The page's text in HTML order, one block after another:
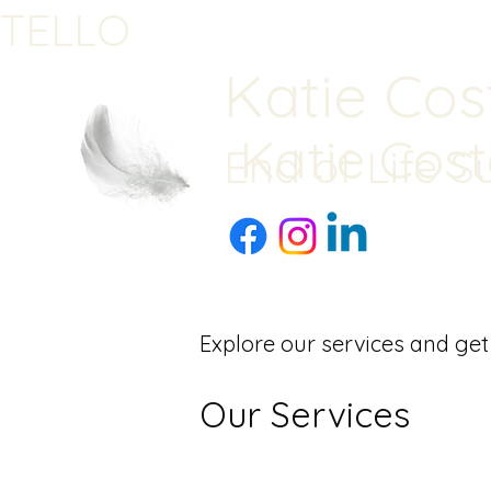
Katie
End of Life
Explore our services and
Our Services
Katie